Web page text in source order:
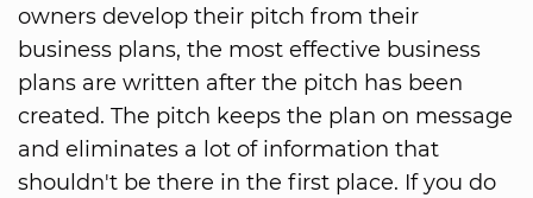
owners develop their pitch from their
business plans, the most effective business
plans are written after the pitch has been
created. The pitch keeps the plan on message
and eliminates a lot of information that
shouldn't be there in the first place. If you do